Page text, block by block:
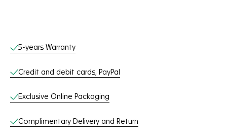
Online Services
5-years Warranty
Credit and debit cards, PayPal
Exclusive Online Packaging
Complimentary Delivery and Return